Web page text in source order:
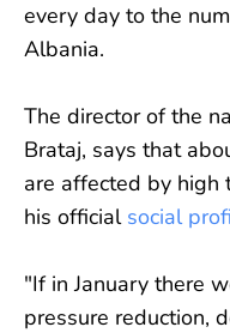
every day to the
Albania.
The director of the
Brataj, says that
are affected by high
his official social
"If in January there
pressure reduction,